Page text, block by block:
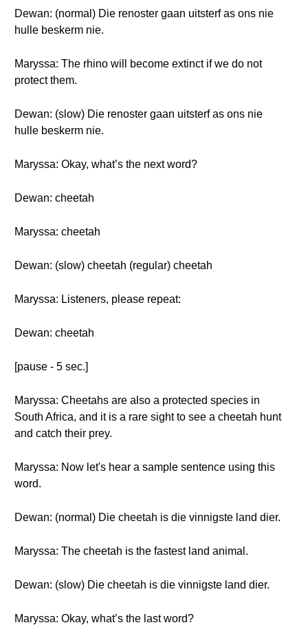
Dewan: (normal) Die renoster gaan uitsterf as ons nie
hulle beskerm nie.
Maryssa: The rhino will become extinct if we do not
protect them.
Dewan: (slow) Die renoster gaan uitsterf as ons nie
hulle beskerm nie.
Maryssa: Okay, what’s the next word?
Dewan: cheetah
Maryssa: cheetah
Dewan: (slow) cheetah (regular) cheetah
Maryssa: Listeners, please repeat:
Dewan: cheetah
[pause - 5 sec.]
Maryssa: Cheetahs are also a protected species in
South Africa, and it is a rare sight to see a cheetah hunt
and catch their prey.
Maryssa: Now let's hear a sample sentence using this
word.
Dewan: (normal) Die cheetah is die vinnigste land dier.
Maryssa: The cheetah is the fastest land animal.
Dewan: (slow) Die cheetah is die vinnigste land dier.
Maryssa: Okay, what’s the last word?